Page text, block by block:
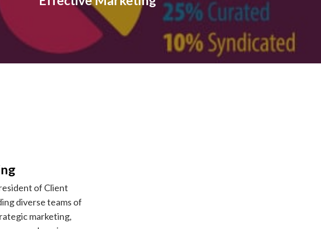
of Client
diverse teams of
marketing,